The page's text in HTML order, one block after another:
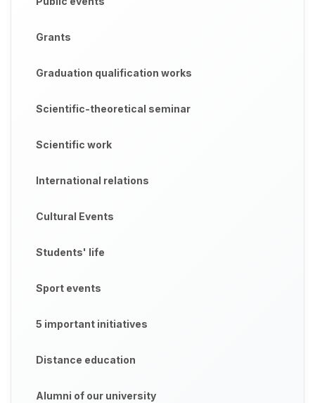
Grants
Graduation qualification works
Scientific-theoretical seminar
Scientific work
International relations
Cultural Events
Students' life
Sport events
5 important initiatives
Distance education
Alumni of our university